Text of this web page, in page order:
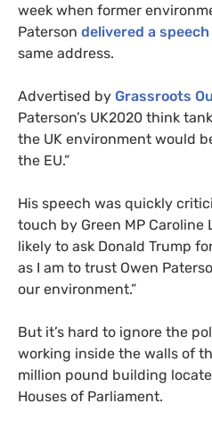
week when former
Paterson delivered a speech
same address.
Advertised by Grassroots
Paterson’s UK2020 think
the UK environment would
the EU.”
His speech was quickly
touch by Green MP Caroline
likely to ask Donald Trump
as I am to trust Owen
our environment.”
But it’s hard to ignore the
working inside the walls of
million pound building
Houses of Parliament.